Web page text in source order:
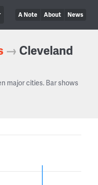
A Note About News
→ Cleveland
major cities. Bar shows